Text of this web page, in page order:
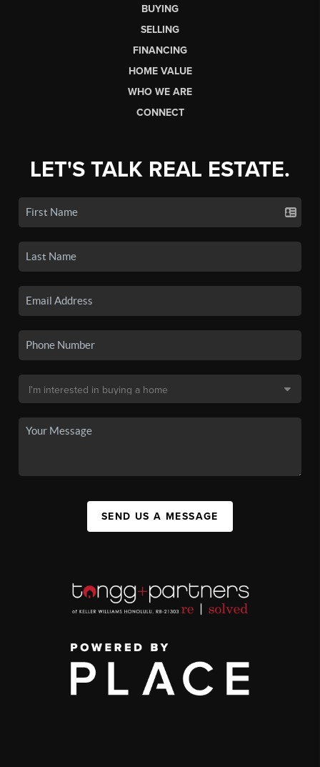
BUYING
SELLING
FINANCING
HOME VALUE
WHO WE ARE
CONNECT
LET'S TALK REAL ESTATE.
SEND US A MESSAGE